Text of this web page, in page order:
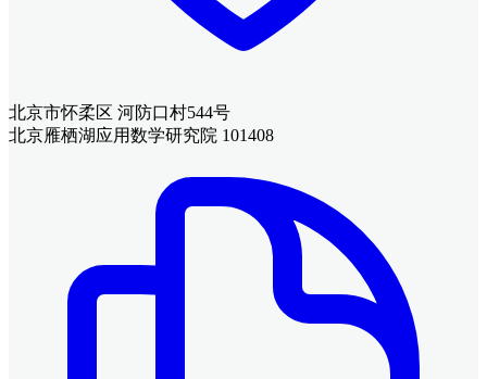
北京市怀柔区 河防口村544号
北京雁栖湖应用数学研究院 101408